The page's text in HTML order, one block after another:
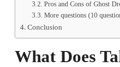
Pros and Cons of Ghost
More questions (10
Conclusion
What Does